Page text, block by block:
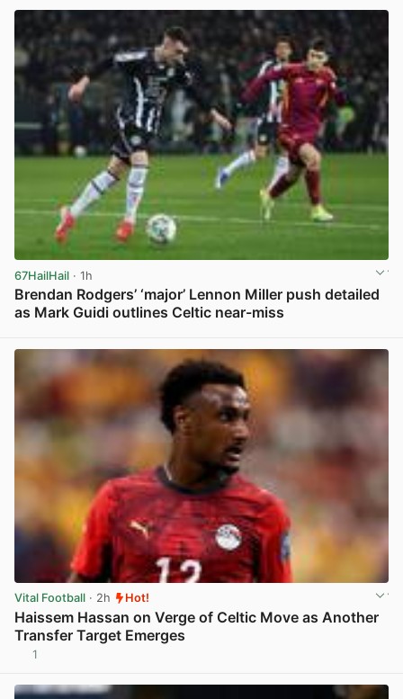
67HailHail · 1h
Brendan Rodgers’ ‘major’ Lennon Miller push detailed
as Mark Guidi outlines Celtic near-miss
Vital Football · 2h Hot!
Haissem Hassan on Verge of Celtic Move as Another
Transfer Target Emerges
1